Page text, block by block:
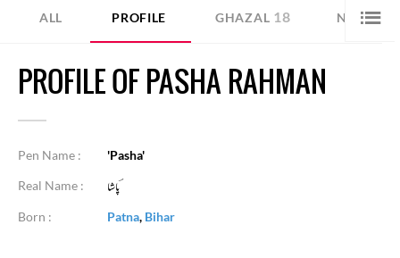
ALL PROFILE GHAZAL 18 NAZM 4
PROFILE OF PASHA RAHMAN
Pen Name :
'Pasha'
Real Name :
Born :
Patna, Bihar